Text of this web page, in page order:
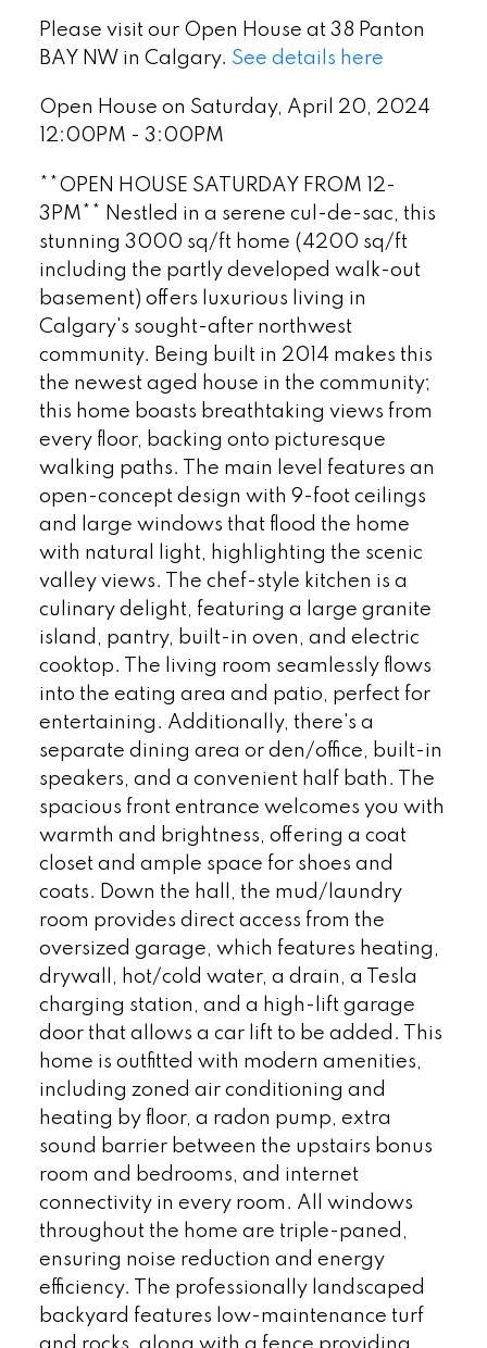
Please visit our Open House at 38 Panton
BAY NW in Calgary. See details here
Open House on Saturday, April 20, 2024
12:00PM - 3:00PM
**OPEN HOUSE SATURDAY FROM 12-
3PM** Nestled in a serene cul-de-sac, this
stunning 3000 sq/ft home (4200 sq/ft
including the partly developed walk-out
basement) offers luxurious living in
Calgary's sought-after northwest
community. Being built in 2014 makes this
the newest aged house in the community;
this home boasts breathtaking views from
every floor, backing onto picturesque
walking paths. The main level features an
open-concept design with 9-foot ceilings
and large windows that flood the home
with natural light, highlighting the scenic
valley views. The chef-style kitchen is a
culinary delight, featuring a large granite
island, pantry, built-in oven, and electric
cooktop. The living room seamlessly flows
into the eating area and patio, perfect for
entertaining. Additionally, there's a
separate dining area or den/office, built-in
speakers, and a convenient half bath. The
spacious front entrance welcomes you with
warmth and brightness, offering a coat
closet and ample space for shoes and
coats. Down the hall, the mud/laundry
room provides direct access from the
oversized garage, which features heating,
drywall, hot/cold water, a drain, a Tesla
charging station, and a high-lift garage
door that allows a car lift to be added. This
home is outfitted with modern amenities,
including zoned air conditioning and
heating by floor, a radon pump, extra
sound barrier between the upstairs bonus
room and bedrooms, and internet
connectivity in every room. All windows
throughout the home are triple-paned,
ensuring noise reduction and energy
efficiency. The professionally landscaped
backyard features low-maintenance turf